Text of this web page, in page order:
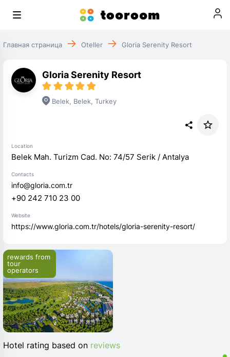
Главная страница Oteller Gloria Serenity Resort
Gloria Serenity Resort
Belek, Belek, Turkey
Location
Belek Mah. Turizm Cad. No: 74/57 Serik / Antalya
Contacts
info@gloria.com.tr
+90 242 710 23 00
Website
https://www.gloria.com.tr/hotels/gloria-serenity-resort/
rewards from
tour
operators
Hotel rating based on reviews